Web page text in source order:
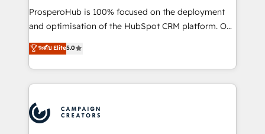
guided implementation and seamless integration of
the CRM platform into your digital ecosystem. Would
marketing strategy? We'll provide support tailored
to your needs and sales objectives. With 125+
Accreditations. Based in Canada (coast to coast), our
services are offered in both English & French.
ProsperoHub is 100% focused on the deployment
and optimisation of the HubSpot CRM platform. Our
highly experienced team of solutions experts will
ensure that you achieve maximum adoption and
ROI from your HubSpot investment. Use our
extensive HubSpot, sales, marketing, service and
HubSpot journey, design and implement your
processes and skilfully bring your revenue
ระดับ Elite5.0